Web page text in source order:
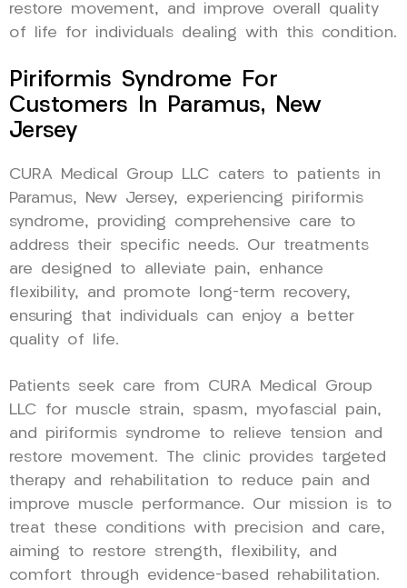
restore movement, and improve overall quality
of life for individuals dealing with this condition.
Piriformis Syndrome For
Customers In Paramus, New
Jersey
CURA Medical Group LLC caters to patients in
Paramus, New Jersey, experiencing piriformis
syndrome, providing comprehensive care to
address their specific needs. Our treatments
are designed to alleviate pain, enhance
flexibility, and promote long-term recovery,
ensuring that individuals can enjoy a better
quality of life.
Patients seek care from CURA Medical Group
LLC for muscle strain, spasm, myofascial pain,
and piriformis syndrome to relieve tension and
restore movement. The clinic provides targeted
therapy and rehabilitation to reduce pain and
improve muscle performance. Our mission is to
treat these conditions with precision and care,
aiming to restore strength, flexibility, and
comfort through evidence-based rehabilitation.